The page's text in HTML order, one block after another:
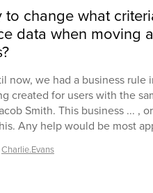
to change what
data when moving
now, we had a business rule
created for users with the
Smith. This business ... ,
Any help would be most
Charlie.Evans